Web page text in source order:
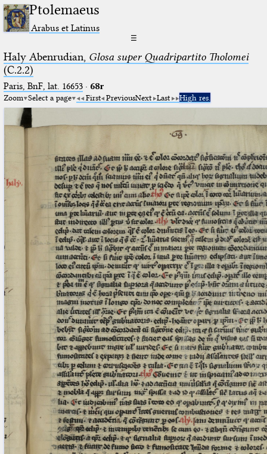
Ptolemaeus
Arabus et Latinus
☰
Haly Abenrudian, Glosa super Quadripartito Tholomei
(C.2.2)
Paris, BnF, lat. 16653· 68r
Zoom Select a page First PreviousNext Last High res.